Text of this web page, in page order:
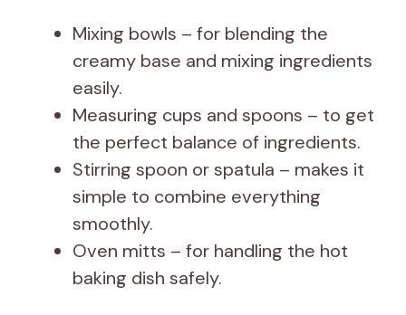
Mixing bowls – for blending the
creamy base and mixing ingredients
easily.
Measuring cups and spoons – to get
the perfect balance of ingredients.
Stirring spoon or spatula – makes it
simple to combine everything
smoothly.
Oven mitts – for handling the hot
baking dish safely.